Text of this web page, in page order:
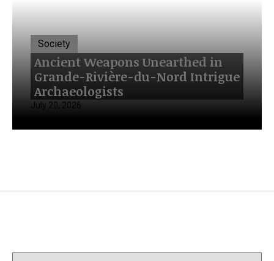
Society
Ancient Weapons Unearthed in
Grande-Rivière-du-Nord Intrigue
Archaeologists
July 20, 2026